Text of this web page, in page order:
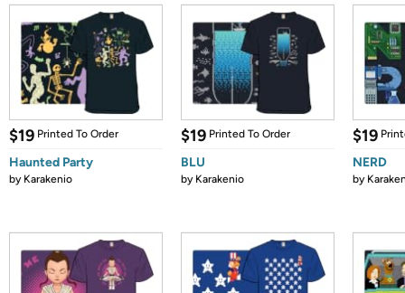
$19 Printed To Order
Haunted Party
by Karakenio
$19 Printed To Order
BLU
by Karakenio
$19
NERD
by